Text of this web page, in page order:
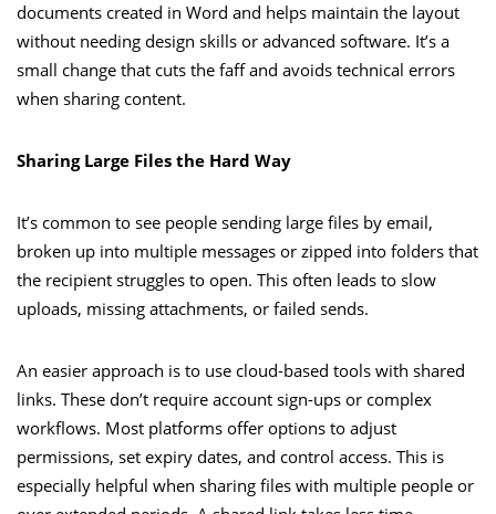
documents created in Word and helps maintain the layout
without needing design skills or advanced software. It’s a
small change that cuts the faff and avoids technical errors
when sharing content.
Sharing Large Files the Hard Way
It’s common to see people sending large files by email,
broken up into multiple messages or zipped into folders that
the recipient struggles to open. This often leads to slow
uploads, missing attachments, or failed sends.
An easier approach is to use cloud-based tools with shared
links. These don’t require account sign-ups or complex
workflows. Most platforms offer options to adjust
permissions, set expiry dates, and control access. This is
especially helpful when sharing files with multiple people or